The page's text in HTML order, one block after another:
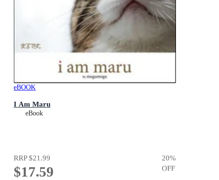
eBOOK
I Am Maru
eBook
RRP$21.99
$17.59
20%
OFF